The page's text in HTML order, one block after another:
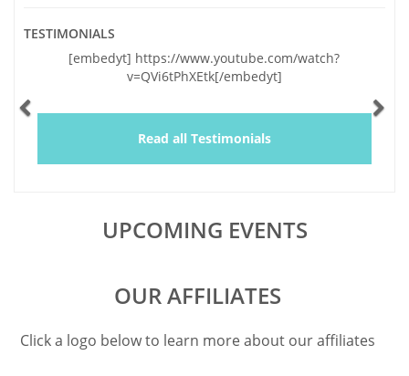
TESTIMONIALS
[embedyt] https://www.youtube.com/watch?
v=QVi6tPhXEtk[/embedyt]
"Vickie and I
by your
Previous
Read all Testimonials
UPCOMING EVENTS
OUR AFFILIATES
Click a logo below to learn more about our affiliates